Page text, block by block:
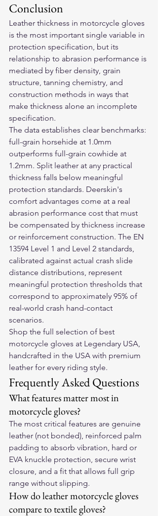
Conclusion
Leather thickness in motorcycle gloves
is the most important single variable in
protection specification, but its
relationship to abrasion performance is
mediated by fiber density, grain
structure, tanning chemistry, and
construction methods in ways that
make thickness alone an incomplete
specification.
The data establishes clear benchmarks:
full-grain horsehide at 1.0mm
outperforms full-grain cowhide at
1.2mm. Split leather at any practical
thickness falls below meaningful
protection standards. Deerskin's
comfort advantages come at a real
abrasion performance cost that must
be compensated by thickness increase
or reinforcement construction. The EN
13594 Level 1 and Level 2 standards,
calibrated against actual crash slide
distance distributions, represent
meaningful protection thresholds that
correspond to approximately 95% of
real-world crash hand-contact
scenarios.
Shop the full selection of best
motorcycle gloves at Legendary USA,
handcrafted in the USA with premium
leather for every riding style.
Frequently Asked Questions
What features matter most in
motorcycle gloves?
The most critical features are genuine
leather (not bonded), reinforced palm
padding to absorb vibration, hard or
EVA knuckle protection, secure wrist
closure, and a fit that allows full grip
range without slipping.
How do leather motorcycle gloves
compare to textile gloves?